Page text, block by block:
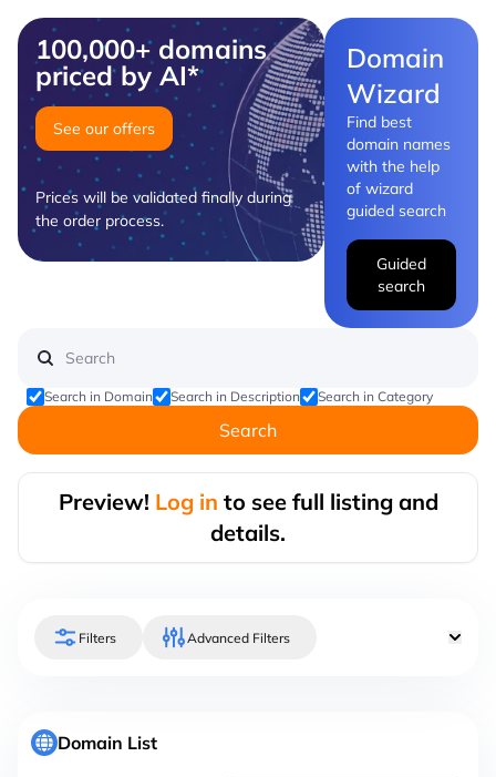
100,000+ domains
priced by AI*
See our offers
Prices will be validated finally during
the order process.
Domain
Wizard
Find best
domain names
with the help
of wizard
guided search
Guided
search
Search in Domain Search in Description Search in Category
Search
Preview! Log in to see full listing and
details.
Filters Advanced Filters
Domain List